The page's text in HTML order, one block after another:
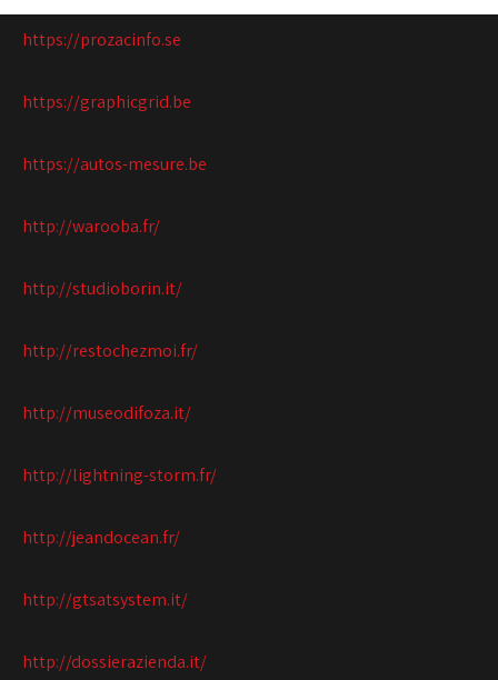
https://prozacinfo.se
https://graphicgrid.be
https://autos-mesure.be
http://warooba.fr/
http://studioborin.it/
http://restochezmoi.fr/
http://museodifoza.it/
http://lightning-storm.fr/
http://jeandocean.fr/
http://gtsatsystem.it/
http://dossierazienda.it/